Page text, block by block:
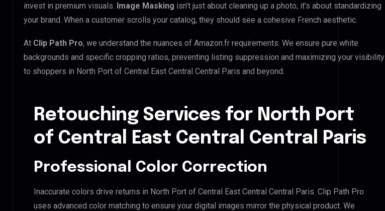
invest in premium visuals. Image Masking isn’t just about cleaning up a photo; it’s about standardizing
your brand. When a customer scrolls your catalog, they should see a cohesive French aesthetic.
At Clip Path Pro, we understand the nuances of Amazon.fr requirements. We ensure pure white
backgrounds and specific cropping ratios, preventing listing suppression and maximizing your visibility
to shoppers in North Port of Central East Central Central Paris and beyond.
Retouching Services for North Port
of Central East Central Central Paris
Professional Color Correction
Inaccurate colors drive returns in North Port of Central East Central Central Paris. Clip Path Pro
uses advanced color matching to ensure your digital images mirror the physical product. We